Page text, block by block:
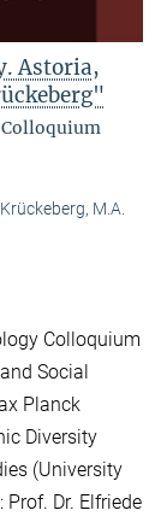
Astoria,
Colloquium
M.A.
Colloquium
Social
Planck
Diversity
(University
Dr. Elfriede